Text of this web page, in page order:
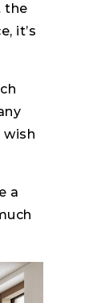
the
it’s
wish
a